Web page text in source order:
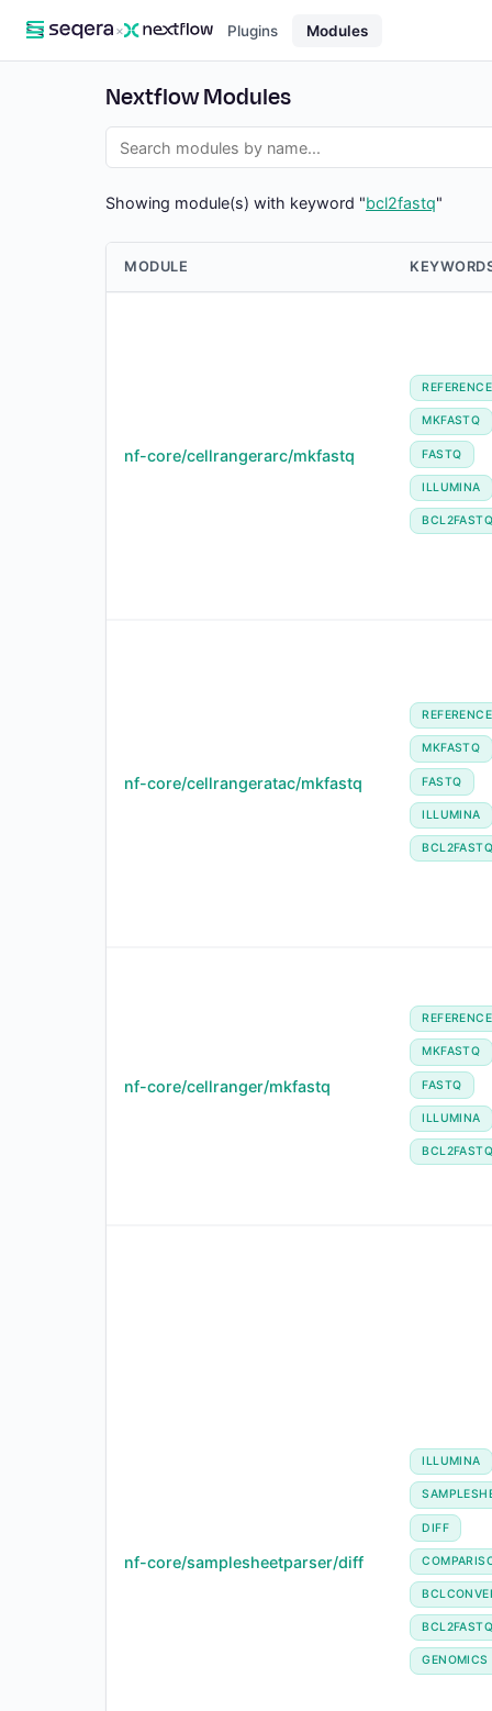
× Plugins Modules
Nextflow Modules
Showing module(s) with keyword "bcl2fastq"
MODULE
nf-core/cellrangerarc/mkfastq
REFERENCE
MKFASTQ
FASTQ
ILLUMINA
nf-core/cellrangeratac/mkfastq
REFERENCE
MKFASTQ
FASTQ
ILLUMINA
nf-core/cellranger/mkfastq
REFERENCE
MKFASTQ
FASTQ
ILLUMINA
nf-core/samplesheetparser/diff
ILLUMINA
DIFF
GENOMICS